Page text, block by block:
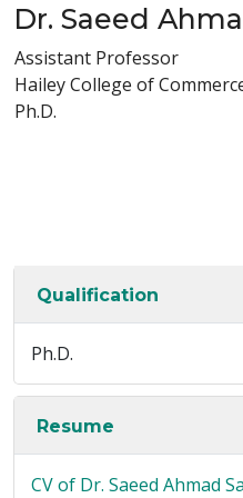
Dr. Saeed
Assistant Professor
Hailey College of
Ph.D.
Qualification
Ph.D.
Resume
CV of Dr. Saeed Ahmad